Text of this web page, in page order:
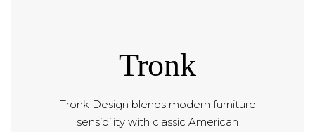
Tronk
Tronk Design blends modern furniture
sensibility with classic American